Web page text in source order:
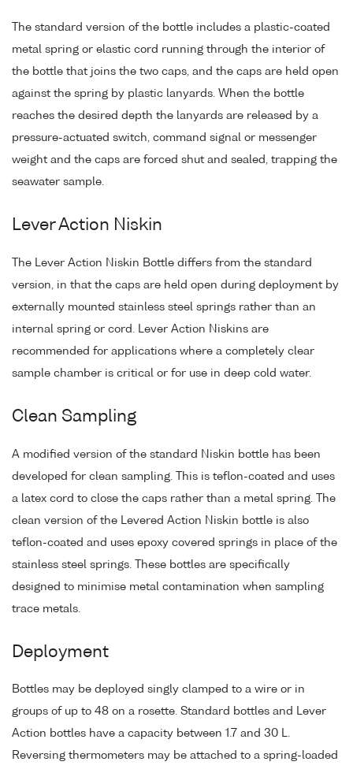
The standard version of the bottle includes a plastic-coated
metal spring or elastic cord running through the interior of
the bottle that joins the two caps, and the caps are held open
against the spring by plastic lanyards. When the bottle
reaches the desired depth the lanyards are released by a
pressure-actuated switch, command signal or messenger
weight and the caps are forced shut and sealed, trapping the
seawater sample.
Lever Action Niskin
The Lever Action Niskin Bottle differs from the standard
version, in that the caps are held open during deployment by
externally mounted stainless steel springs rather than an
internal spring or cord. Lever Action Niskins are
recommended for applications where a completely clear
sample chamber is critical or for use in deep cold water.
Clean Sampling
A modified version of the standard Niskin bottle has been
developed for clean sampling. This is teflon-coated and uses
a latex cord to close the caps rather than a metal spring. The
clean version of the Levered Action Niskin bottle is also
teflon-coated and uses epoxy covered springs in place of the
stainless steel springs. These bottles are specifically
designed to minimise metal contamination when sampling
trace metals.
Deployment
Bottles may be deployed singly clamped to a wire or in
groups of up to 48 on a rosette. Standard bottles and Lever
Action bottles have a capacity between 1.7 and 30 L.
Reversing thermometers may be attached to a spring-loaded